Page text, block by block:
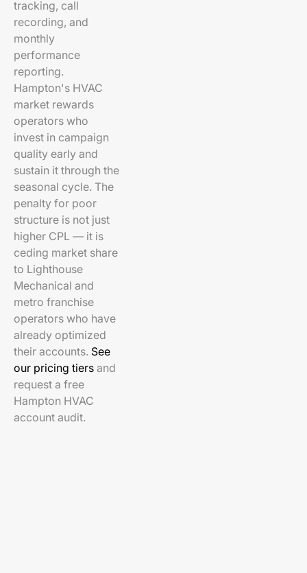
tracking, call
recording, and
monthly
performance
reporting.
Hampton's HVAC
market rewards
operators who
invest in campaign
quality early and
sustain it through the
seasonal cycle. The
penalty for poor
structure is not just
higher CPL — it is
ceding market share
to Lighthouse
Mechanical and
metro franchise
operators who have
already optimized
their accounts. See
our pricing tiers and
request a free
Hampton HVAC
account audit.